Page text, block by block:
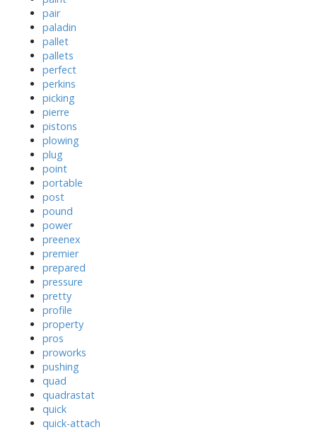
pair
paladin
pallet
pallets
perfect
perkins
picking
pierre
pistons
plowing
plug
point
portable
post
pound
power
preenex
premier
prepared
pressure
pretty
profile
property
pros
proworks
pushing
quad
quadrastat
quick
quick-attach